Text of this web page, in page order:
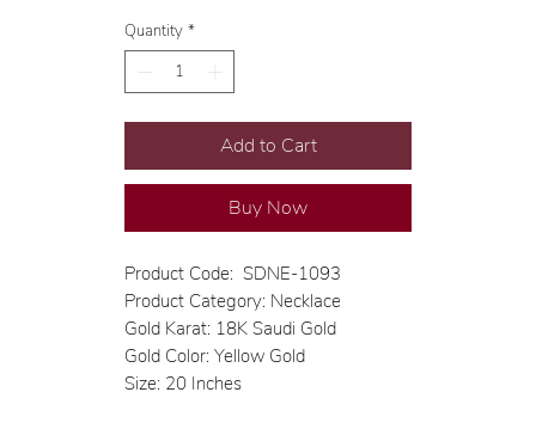
Quantity *
Add to Cart
Buy Now
Product Code: SDNE-1093
Product Category: Necklace
Gold Karat: 18K Saudi Gold
Gold Color: Yellow Gold
Size: 20 Inches